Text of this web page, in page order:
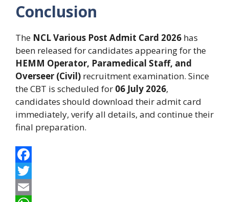
Conclusion
The NCL Various Post Admit Card 2026 has
been released for candidates appearing for the
HEMM Operator, Paramedical Staff, and
Overseer (Civil) recruitment examination. Since
the CBT is scheduled for 06 July 2026,
candidates should download their admit card
immediately, verify all details, and continue their
final preparation.
F
a
T